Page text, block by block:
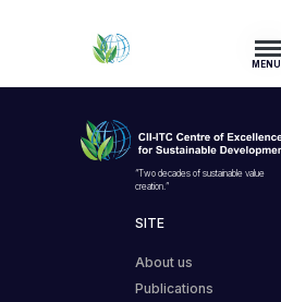
MENU
“Two decades of sustainable value
creation.”
SITE
About us
Publications